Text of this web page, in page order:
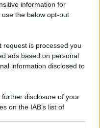
information for
the below opt-out
request is processed you
ads based on personal
information disclosed to
disclosure of your
on the IAB’s list of